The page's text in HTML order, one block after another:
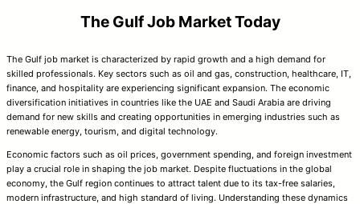
The Gulf Job Market Today
The Gulf job market is characterized by rapid growth and a high demand for
skilled professionals. Key sectors such as oil and gas, construction, healthcare, IT,
finance, and hospitality are experiencing significant expansion. The economic
diversification initiatives in countries like the UAE and Saudi Arabia are driving
demand for new skills and creating opportunities in emerging industries such as
renewable energy, tourism, and digital technology.
Economic factors such as oil prices, government spending, and foreign investment
play a crucial role in shaping the job market. Despite fluctuations in the global
economy, the Gulf region continues to attract talent due to its tax-free salaries,
modern infrastructure, and high standard of living. Understanding these dynamics